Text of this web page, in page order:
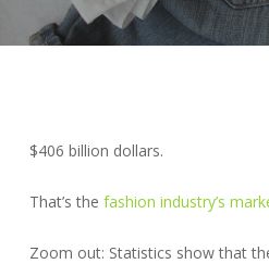
$406 billion dollars.
That’s the fashion industry’s
Zoom out: Statistics show that